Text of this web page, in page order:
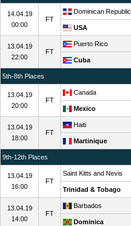
14.04.19
00:00
FT
Dominican Republic
USA
13.04.19
22:00
FT
Puerto Rico
Cuba
5th-8th Places
13.04.19
20:00
FT
Canada
Mexico
13.04.19
18:00
FT
Haiti
Martinique
9th-12th Places
13.04.19
16:00
FT
Saint Kitts and Nevis
Trinidad & Tobago
13.04.19
14:00
FT
Barbados
Dominica